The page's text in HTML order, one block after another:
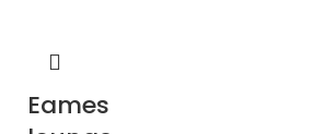
Eames